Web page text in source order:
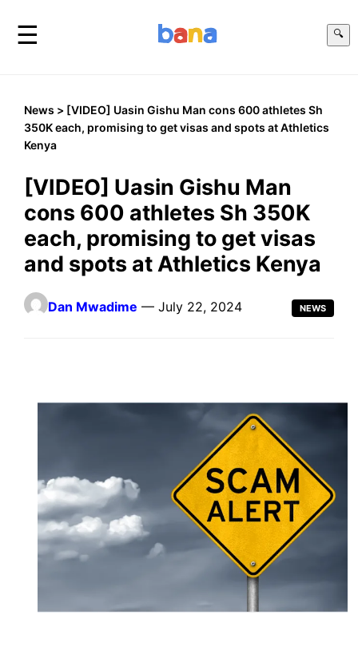
☰ 🔍
News > [VIDEO] Uasin Gishu Man cons 600 athletes Sh
350K each, promising to get visas and spots at Athletics
Kenya
[VIDEO] Uasin Gishu Man
cons 600 athletes Sh 350K
each, promising to get visas
and spots at Athletics Kenya
Dan Mwadime — July 22, 2024 NEWS